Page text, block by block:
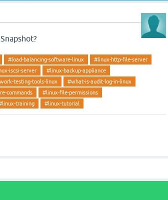
#load-balancing-software-linux
#linux-http-file-server
iscsi-server
#linux-backup-appliance
testing-tools-linux
#what-is-audit-log-in-linux
commands
#linux-file-permissions
training #linux-tutorial